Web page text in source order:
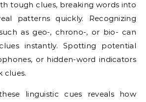
tough clues, breaking words into
patterns quickly. Recognizing
as geo-, chrono-, or bio- can
instantly. Spotting potential
or hidden-word indicators
clues.
linguistic cues reveals how